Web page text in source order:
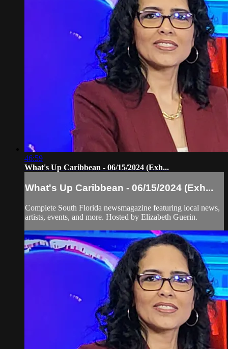
46:59
What's Up Caribbean - 06/15/2024 (Exh...
What's Up Caribbean - 06/15/2024 (Exh...
Complete South Florida newsmagazine featuring local news,
artists, events, and more. Hosted by Elizabeth Guerin.